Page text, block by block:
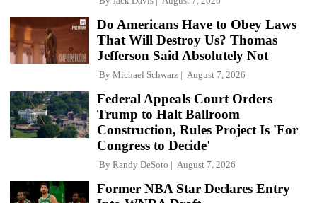
Do Americans Have to Obey Laws
That Will Destroy Us? Thomas
Jefferson Said Absolutely Not
By Michael Schwarz August 7, 2026
Federal Appeals Court Orders
Trump to Halt Ballroom
Construction, Rules Project Is 'For
Congress to Decide'
By Randy DeSoto August 7, 2026
Former NBA Star Declares Entry